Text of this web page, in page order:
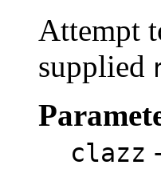
Attempt
supplied
clazz